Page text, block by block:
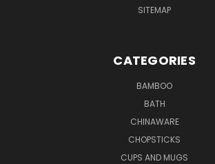
SITEMAP
CATEGORIES
BAMBOO
BATH
CHINAWARE
CHOPSTICKS
CUPS AND MUGS